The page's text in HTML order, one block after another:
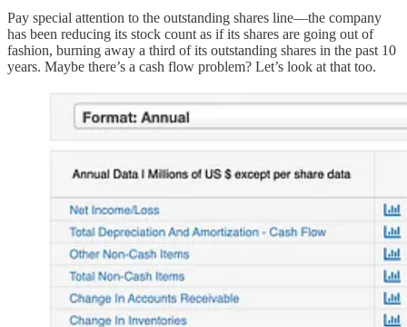
Pay special attention to the outstanding shares line—the company
has been reducing its stock count as if its shares are going out of
fashion, burning away a third of its outstanding shares in the past 10
years. Maybe there’s a cash flow problem? Let’s look at that too.